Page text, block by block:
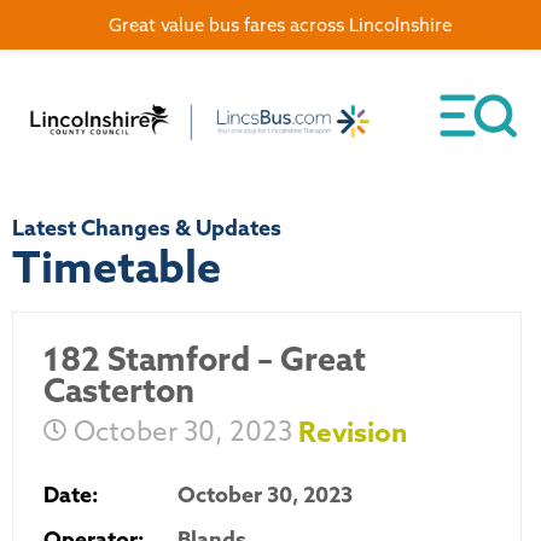
Latest Changes & Updates
Timetable
182 Stamford – Great
Casterton
October 30, 2023 Revision
Date:
October 30, 2023
Great value bus fares across Lincolnshire